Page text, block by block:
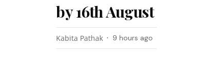
by 16th August
Kabita Pathak 9 hours ago